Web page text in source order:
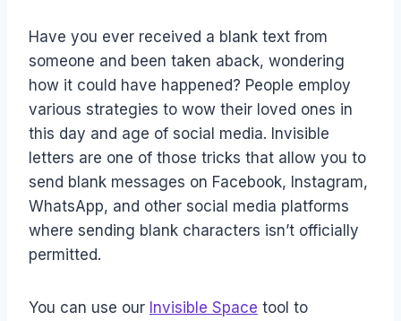
Have you ever received a blank text from
someone and been taken aback, wondering
how it could have happened? People employ
various strategies to wow their loved ones in
this day and age of social media. Invisible
letters are one of those tricks that allow you to
send blank messages on Facebook, Instagram,
WhatsApp, and other social media platforms
where sending blank characters isn’t officially
permitted.
You can use our Invisible Space tool to